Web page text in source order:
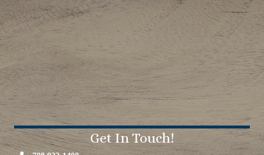
Get In Touch!